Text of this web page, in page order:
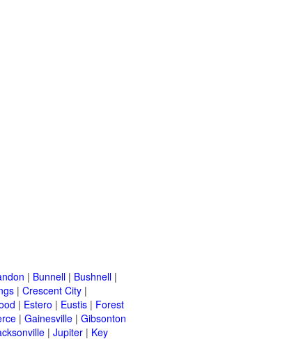
| Bunnell | Bushnell |
| Crescent City |
| Estero | Eustis | Forest
| Gainesville | Gibsonton
| Jupiter | Key